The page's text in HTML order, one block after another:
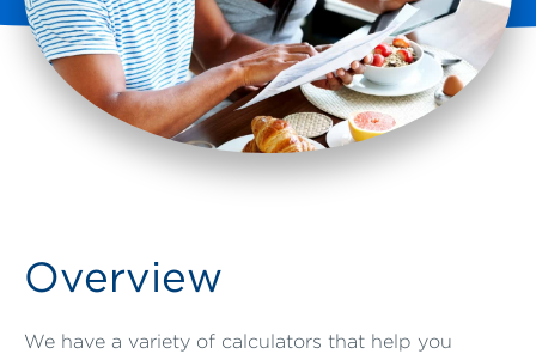
Overview
We have a variety of calculators that help you